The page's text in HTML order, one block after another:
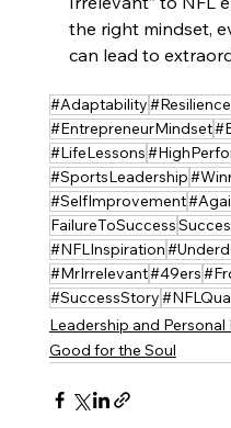
the right mindset,
can lead to
#Adaptability#Resilience
#EntrepreneurMindset
#LifeLessons
#SportsLeadership
#SelfImprovement
FailureToSuccess
#NFLInspiration
#MrIrrelevant#49ers
#SuccessStory
Leadership and
Good for the Soul